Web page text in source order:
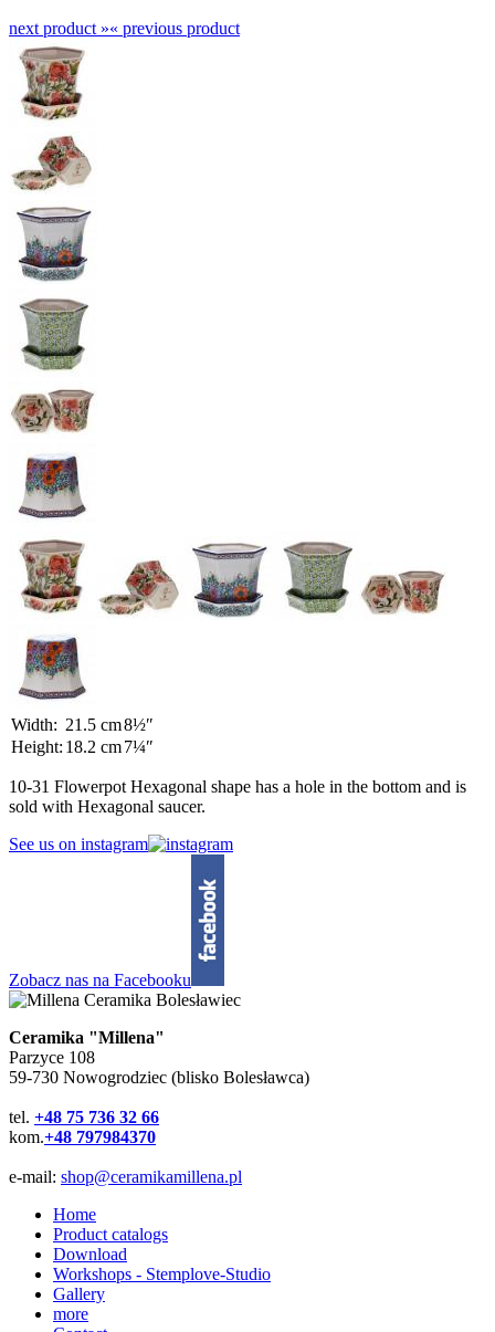
next product »« previous product
Width: 21.5 cm8½″
Height: 18.2 cm7¼″
10-31 Flowerpot Hexagonal shape has a hole in the bottom and is
sold with Hexagonal saucer.
See us on instagram
Zobacz nas na Facebooku
Ceramika "Millena"
Parzyce 108
59-730 Nowogrodziec (blisko Bolesławca)
tel. +48 75 736 32 66
kom.+48 797984370
e-mail: shop@ceramikamillena.pl
Home
Product catalogs
Download
Workshops - Stemplove-Studio
Gallery
more